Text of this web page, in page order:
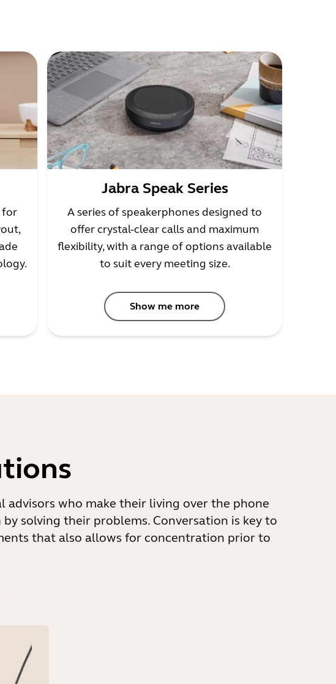
for
Jabra Speak Series
A series of speakerphones designed to
offer crystal-clear calls and maximum
flexibility, with a range of options available
to suit every meeting size.
Show me more
advisors who make their living over the phone
solving their problems. Conversation is key to
that also allows for concentration prior to